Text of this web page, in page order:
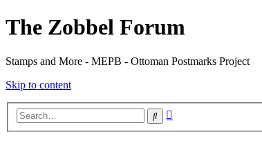
The Zobbel Forum
Stamps and More - MEPB - Ottoman Postmarks Project
Skip to content
Search